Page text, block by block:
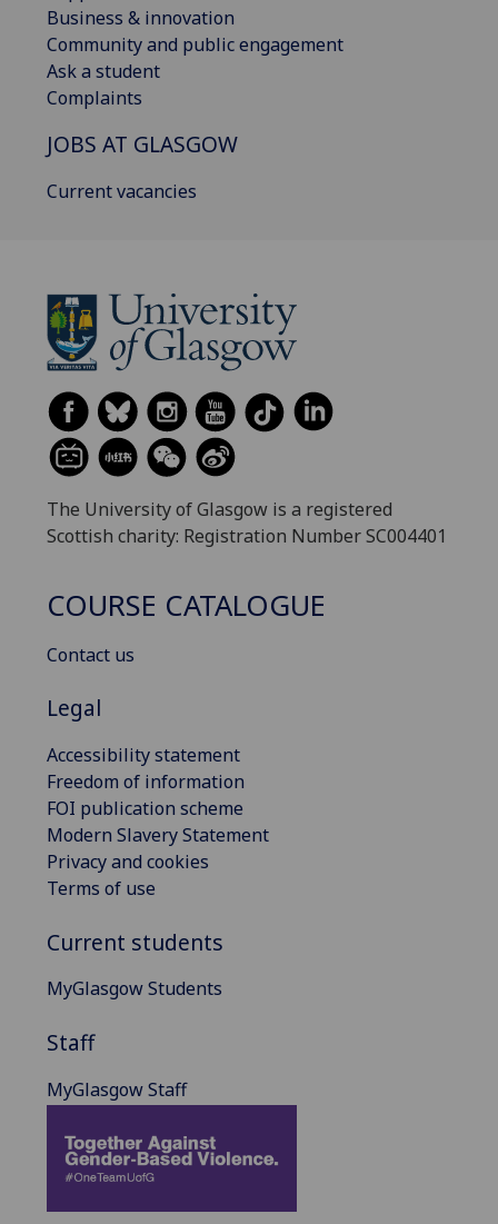
Business & innovation
Community and public engagement
Ask a student
Complaints
JOBS AT GLASGOW
Current vacancies
The University of Glasgow is a registered
Scottish charity: Registration Number SC004401
COURSE CATALOGUE
Contact us
Legal
Accessibility statement
Freedom of information
FOI publication scheme
Modern Slavery Statement
Privacy and cookies
Terms of use
Current students
MyGlasgow Students
Staff
MyGlasgow Staff